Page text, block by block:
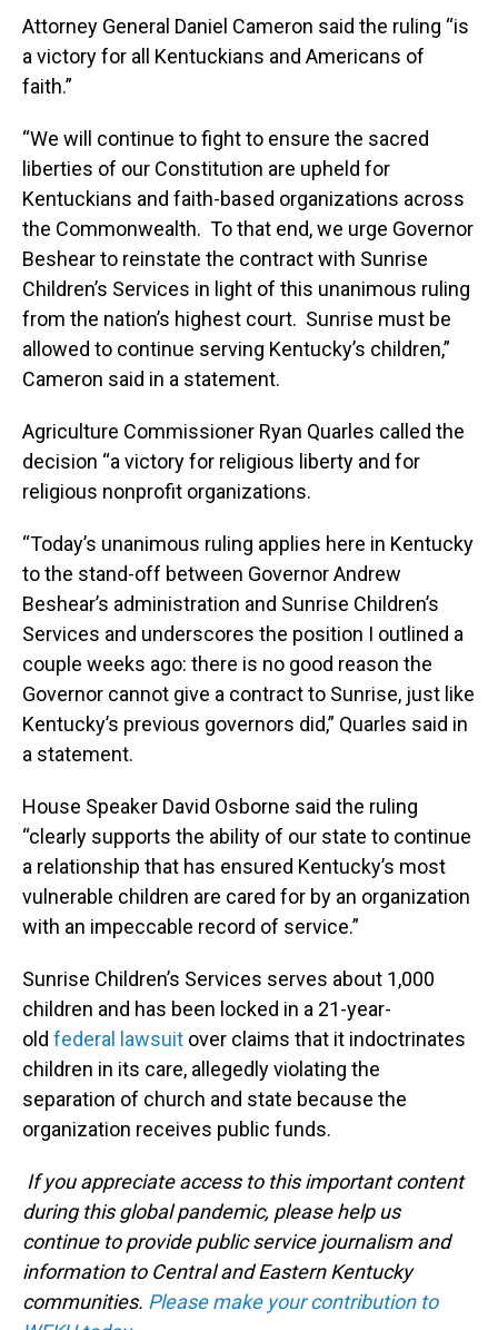
Attorney General Daniel Cameron said the ruling “is
a victory for all Kentuckians and Americans of
faith.”
“We will continue to fight to ensure the sacred
liberties of our Constitution are upheld for
Kentuckians and faith-based organizations across
the Commonwealth. To that end, we urge Governor
Beshear to reinstate the contract with Sunrise
Children’s Services in light of this unanimous ruling
from the nation’s highest court. Sunrise must be
allowed to continue serving Kentucky’s children,”
Cameron said in a statement.
Agriculture Commissioner Ryan Quarles called the
decision “a victory for religious liberty and for
religious nonprofit organizations.
“Today’s unanimous ruling applies here in Kentucky
to the stand-off between Governor Andrew
Beshear’s administration and Sunrise Children’s
Services and underscores the position I outlined a
couple weeks ago: there is no good reason the
Governor cannot give a contract to Sunrise, just like
Kentucky’s previous governors did,” Quarles said in
a statement.
House Speaker David Osborne said the ruling
“clearly supports the ability of our state to continue
a relationship that has ensured Kentucky’s most
vulnerable children are cared for by an organization
with an impeccable record of service.”
Sunrise Children’s Services serves about 1,000
children and has been locked in a 21-year-
old federal lawsuit over claims that it indoctrinates
children in its care, allegedly violating the
separation of church and state because the
organization receives public funds.
If you appreciate access to this important content
during this global pandemic, please help us
continue to provide public service journalism and
information to Central and Eastern Kentucky
communities. Please make your contribution to